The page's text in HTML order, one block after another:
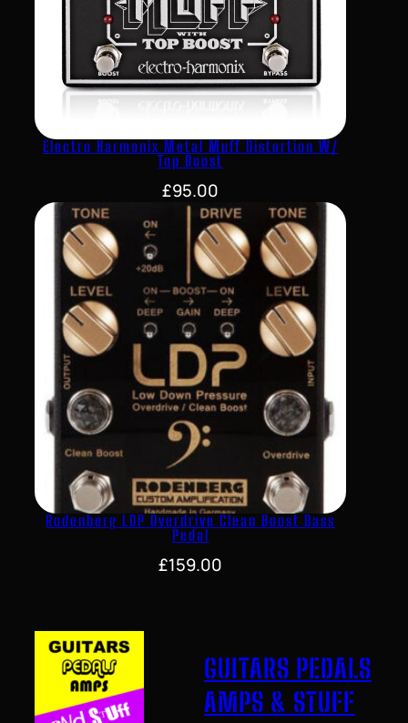
Electro Harmonix Metal Muff Distortion W/
Top Boost
£95.00
Rodenberg LDP Overdrive Clean Boost Bass
Pedal
£159.00
GUITARS PEDALS
AMPS & STUFF